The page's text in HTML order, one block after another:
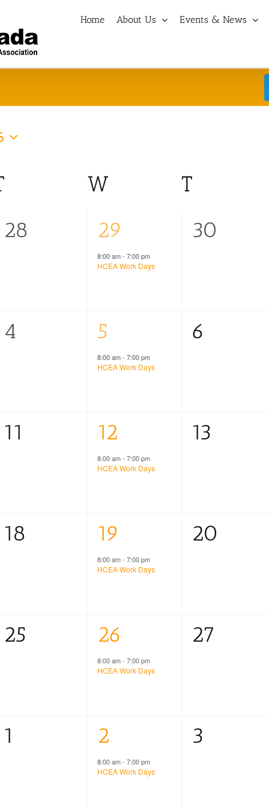
Home About Us Events & News
WWednesday
T
0
28
1
event,
29
8:00 am-7:00 pm
HCEA Work Days
0
30
0
4
1
event,
5
8:00 am-7:00 pm
HCEA Work Days
0
6
0
11
1
event,
12
8:00 am-7:00 pm
HCEA Work Days
0
13
0
18
1
event,
19
8:00 am-7:00 pm
HCEA Work Days
0
20
0
25
1
event,
26
8:00 am-7:00 pm
HCEA Work Days
0
27
0
1
1
event,
2
8:00 am-7:00 pm
HCEA Work Days
0
3